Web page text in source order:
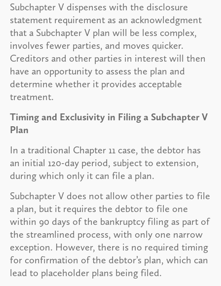
Subchapter V dispenses with the disclosure
statement requirement as an acknowledgment
that a Subchapter V plan will be less complex,
involves fewer parties, and moves quicker.
Creditors and other parties in interest will then
have an opportunity to assess the plan and
determine whether it provides acceptable
treatment.
Timing and Exclusivity in Filing a Subchapter V
Plan
In a traditional Chapter 11 case, the debtor has
an initial 120-day period, subject to extension,
during which only it can file a plan.
Subchapter V does not allow other parties to file
a plan, but it requires the debtor to file one
within 90 days of the bankruptcy filing as part of
the streamlined process, with only one narrow
exception. However, there is no required timing
for confirmation of the debtor’s plan, which can
lead to placeholder plans being filed.